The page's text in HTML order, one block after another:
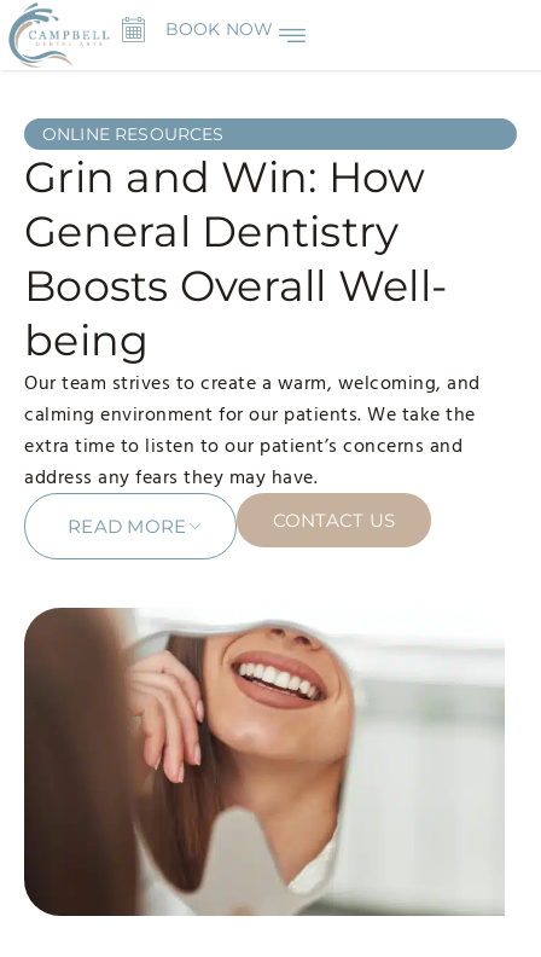
BOOK NOW
ONLINE RESOURCES
Grin and Win: How
General Dentistry
Boosts Overall Well-
being
Our team strives to create a warm, welcoming, and
calming environment for our patients. We take the
extra time to listen to our patient’s concerns and
address any fears they may have.
READ MORE CONTACT US